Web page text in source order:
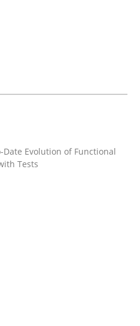
Trends
of Software
Evolution of Functional
Tests